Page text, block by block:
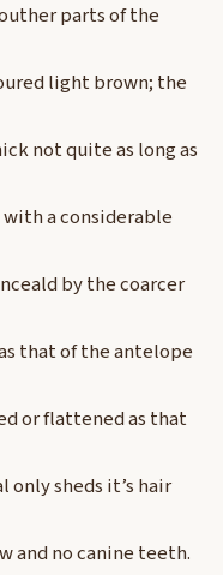
parts of the
light brown; the
not quite as long as
a considerable
by the coarcer
that of the antelope
or flattened as that
sheds it’s hair
and no canine teeth.